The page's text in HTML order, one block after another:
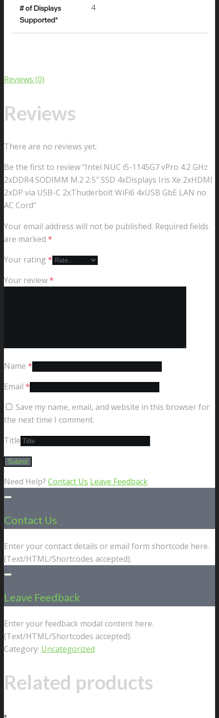
Reviews (0)
Reviews
There are no reviews yet.
Be the first to review “Intel NUC i5-1145G7 vPro 4.2 GHz
2xDDR4 SODIMM M.2 2.5″ SSD 4xDisplays Iris Xe 2xHDMI
2xDP via USB-C 2xThuderbolt WiFi6 4xUSB GbE LAN no
AC Cord”
Your email address will not be published. Required fields
are marked *
Your rating *
Your review*
Name *
Email *
Save my name, email, and website in this browser for
the next time I comment.
Title
Need Help? Contact Us Leave Feedback
Contact Us
Enter your contact details or email form shortcode here.
(Text/HTML/Shortcodes accepted).
Leave Feedback
Enter your feedback modal content here.
(Text/HTML/Shortcodes accepted).
Category: Uncategorized
Related products